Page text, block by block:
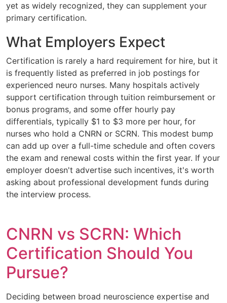
yet as widely recognized, they can supplement your
primary certification.
What Employers Expect
Certification is rarely a hard requirement for hire, but it
is frequently listed as preferred in job postings for
experienced neuro nurses. Many hospitals actively
support certification through tuition reimbursement or
bonus programs, and some offer hourly pay
differentials, typically $1 to $3 more per hour, for
nurses who hold a CNRN or SCRN. This modest bump
can add up over a full-time schedule and often covers
the exam and renewal costs within the first year. If your
employer doesn't advertise such incentives, it's worth
asking about professional development funds during
the interview process.
CNRN vs SCRN: Which
Certification Should You
Pursue?
Deciding between broad neuroscience expertise and